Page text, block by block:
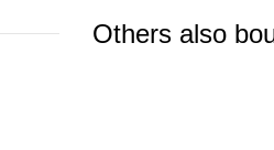
Others also